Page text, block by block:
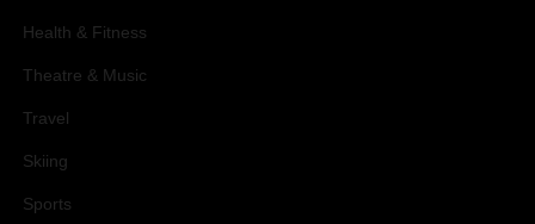
Health & Fitness
Theatre & Music
Travel
Skiing
Sports